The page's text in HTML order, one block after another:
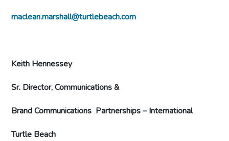
maclean.marshall@turtlebeach.com
Keith Hennessey
Sr. Director, Communications &
Brand Communications Partnerships – International
Turtle Beach